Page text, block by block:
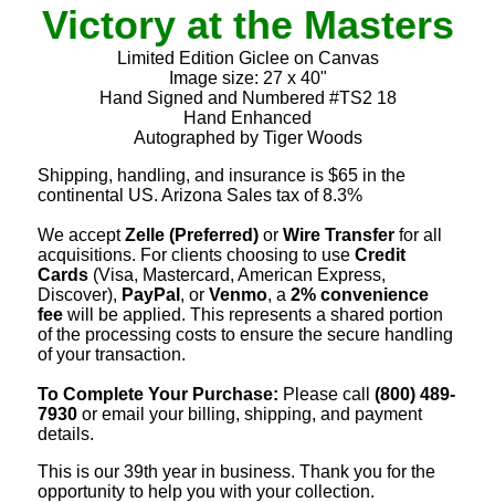
Victory at the Masters
Limited Edition Giclee on Canvas
Image size: 27 x 40"
Hand Signed and Numbered #TS2 18
Hand Enhanced
Autographed by Tiger Woods
Shipping, handling, and insurance is $65 in the
continental US. Arizona Sales tax of 8.3%
We acceptZelle (Preferred) or Wire Transfer for all
acquisitions. For clients choosing to use Credit
Cards (Visa, Mastercard, American Express,
Discover), PayPal , or Venmo, a 2% convenience
fee will be applied. This represents a shared portion
of the processing costs to ensure the secure handling
of your transaction.
To Complete Your Purchase: Please call (800) 489-
7930 or email your billing, shipping, and payment
details.
This is our 39th year in business. Thank you for the
opportunity to help you with your collection.